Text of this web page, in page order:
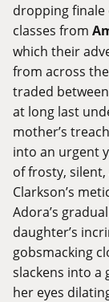
dropping finale
classes from
which their
from across
traded
at long last
mother’s
into an urgent
of frosty,
Clarkson’s
Adora’s
daughter’s
gobsmacking
slackens into a
her eyes